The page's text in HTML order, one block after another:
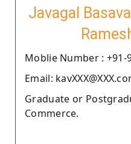
Javagal
Moblie Number : +91-
Email:
Graduate or
Commerce.